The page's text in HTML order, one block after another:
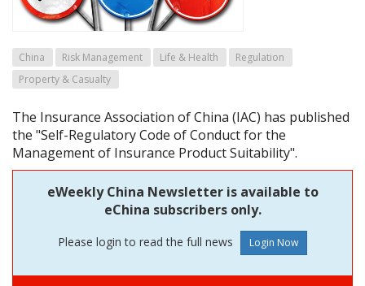
China Risk Management Life & Health
Regulation
Property & Casualty
The Insurance Association of China (IAC) has published
the "Self-Regulatory Code of Conduct for the
Management of Insurance Product Suitability".
eWeekly China Newsletter is available to
eChina subscribers only.
Please login to read the full news